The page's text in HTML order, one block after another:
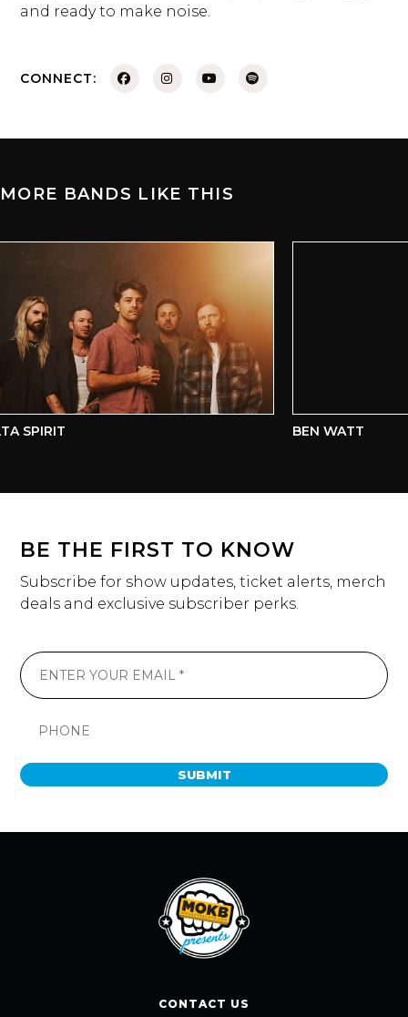
and ready to make noise.
CONNECT:
MORE BANDS LIKE THIS
SPIRIT BEN WATT
BE THE FIRST TO KNOW
Subscribe for show updates, ticket alerts, merch
deals and exclusive subscriber perks.
SUBMIT
CONTACT US